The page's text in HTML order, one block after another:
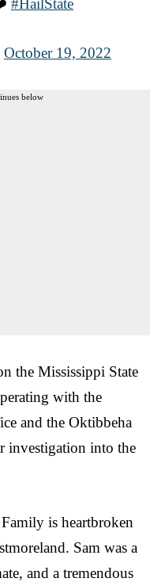
October 19, 2022
below
the Mississippi State
with the
and the Oktibbeha
investigation into the
is heartbroken
Sam was a
and a tremendous